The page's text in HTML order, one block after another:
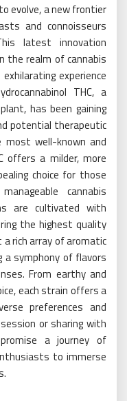
evolve, a new frontier
and connoisseurs
latest innovation
the realm of cannabis
experience
THC, a
has been gaining
potential therapeutic
well-known and
offers a milder, more
choice for those
cannabis
are cultivated with
the highest quality
rich array of aromatic
a symphony of flavors
From earthy and
each strain offers a
preferences and
or sharing with
a journey of
to immerse